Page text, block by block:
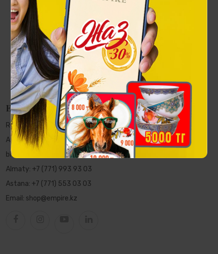
112 000 ₸
EMPIRE
Republic of Kazakhstan, Almaty,
Al-Farabi Ave., 5 PFC "Nurly Tau",
block 2A, 7th floor, office 702
Almaty: +7 (771) 993 93 03
Astana: +7 (771) 553 03 03
Email: shop@empire.kz